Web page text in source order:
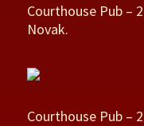
Courthouse Pub –
Novak.
Courthouse Pub –